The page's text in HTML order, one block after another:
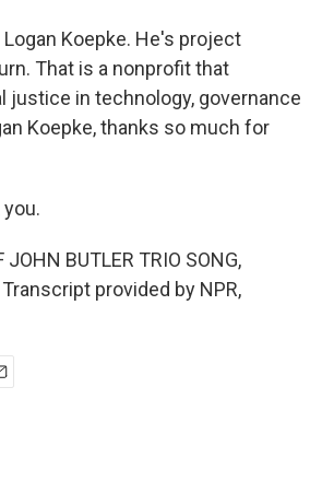
Logan Koepke. He's project
That is a nonprofit that
justice in technology, governance
Koepke, thanks so much for
you.
JOHN BUTLER TRIO SONG,
Transcript provided by NPR,